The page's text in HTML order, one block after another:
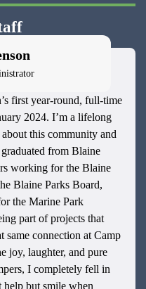
first year-round, full-time
2024. I’m a lifelong
this community and
from Blaine
working for the Blaine
Blaine Parks Board,
the Marine Park
part of projects that
same connection at Camp
joy, laughter, and pure
I completely fell in
help but smile when